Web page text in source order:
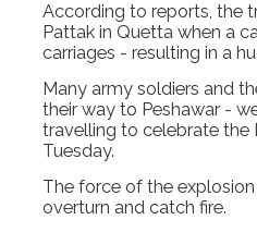
According to reports, the
Pattak in Quetta when a
carriages - resulting in a
Many army soldiers and
their way to Peshawar -
travelling to celebrate the
Tuesday.
The force of the
overturn and catch fire.